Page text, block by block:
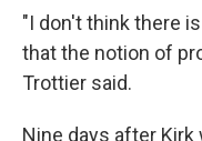
"I don't think there
that the notion of
Trottier said.
Nine days after Kirk